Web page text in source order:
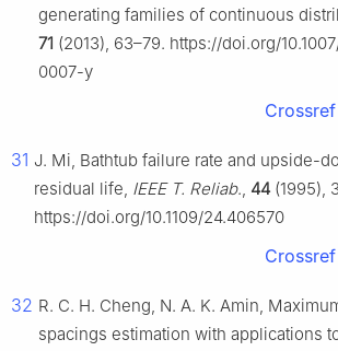
generating families of continuous
71 (2013), 63–79. https://doi.org/
0007-y
Crossref
31 J. Mi, Bathtub failure rate and upside-
residual life, IEEE T. Reliab., 44 (1995),
https://doi.org/10.1109/24.406570
Crossref
32 R. C. H. Cheng, N. A. K. Amin,
spacings estimation with applications